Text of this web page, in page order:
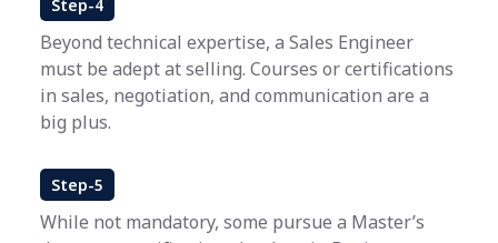
Step-4
Beyond technical expertise, a Sales Engineer
must be adept at selling. Courses or certifications
in sales, negotiation, and communication are a
big plus.
Step-5
While not mandatory, some pursue a Master’s